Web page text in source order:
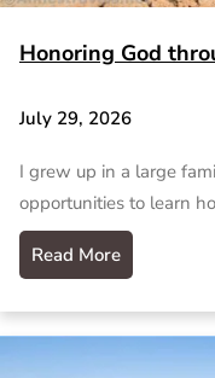
Honoring God
July 29, 2026
I grew up in a large
opportunities to learn
Read More